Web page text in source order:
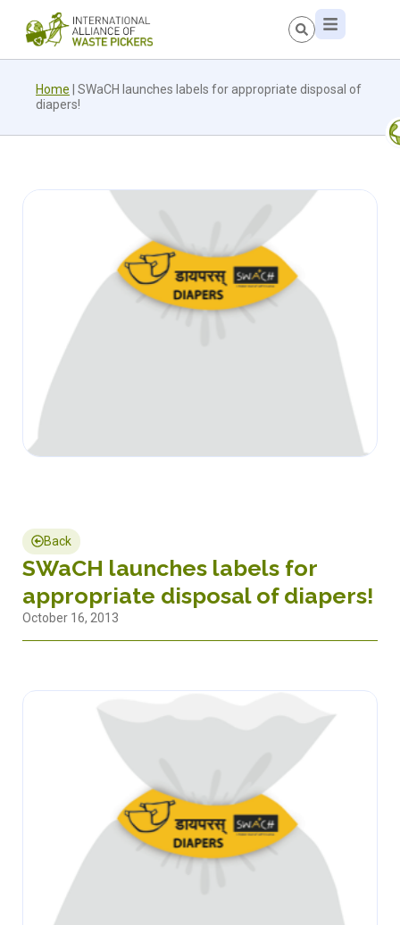
Home
SWaCH launches labels for appropriate disposal of
diapers!
Back
SWaCH launches labels for
appropriate disposal of diapers!
October 16, 2013